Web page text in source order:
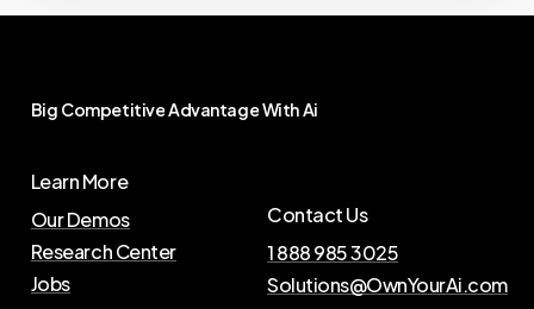
Big CompetitiveAdvantageWithAi
Learn More
Our Demos
Research Center
Jobs
Contact Us
1 888 985 3025
Solutions@OwnYourAi.com